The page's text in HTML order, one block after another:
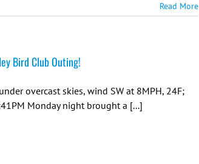
Read More
Bird Club Outing!
overcast skies, wind SW at 8MPH, 24F;
Monday night brought a [...]